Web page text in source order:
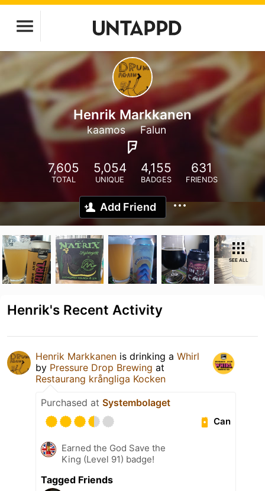
Henrik Markkanen
kaamos Falun
7,605
TOTAL
5,054
UNIQUE
4,155
BADGES
631
FRIENDS
Add Friend
SEE ALL
Henrik's Recent Activity
Henrik Markkanen is drinking a Whirl
by Pressure Drop Brewing at
Restaurang krångliga Kocken
Purchased at Systembolaget
Can
Earned the God Save the
King (Level 91) badge!
Tagged Friends